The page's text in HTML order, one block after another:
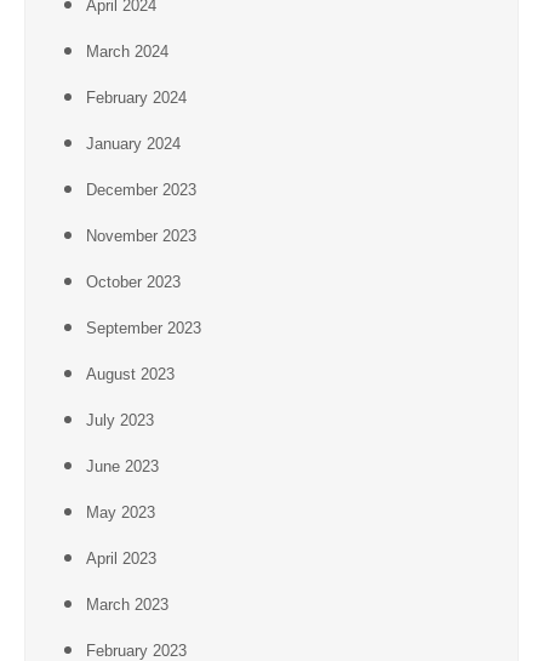
April 2024
March 2024
February 2024
January 2024
December 2023
November 2023
October 2023
September 2023
August 2023
July 2023
June 2023
May 2023
April 2023
March 2023
February 2023